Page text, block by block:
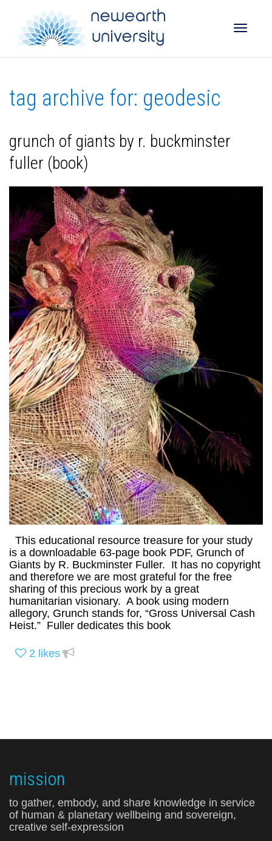
tag archive for: geodesic
grunch of giants by r. buckminster
fuller (book)
This educational resource treasure for your study
is a downloadable 63-page book PDF, Grunch of
Giants by R. Buckminster Fuller. It has no copyright
and therefore we are most grateful for the free
sharing of this precious work by a great
humanitarian visionary. A book using modern
allegory, Grunch stands for, “Gross Universal Cash
Heist.” Fuller dedicates this book
2 likes
mission
to gather, embody, and share knowledge in service
of human & planetary wellbeing and sovereign,
creative self-expression